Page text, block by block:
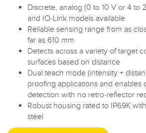
Discrete, analog (0 to 10 V or 4 to
and IO-Link models available
Reliable sensing range from as
far as 610 mm
Detects across a variety of target
surfaces based on distance
Dual teach mode (intensity +
proofing applications and enables
detection with no retro-reflector
Robust housing rated to IP69K
steel